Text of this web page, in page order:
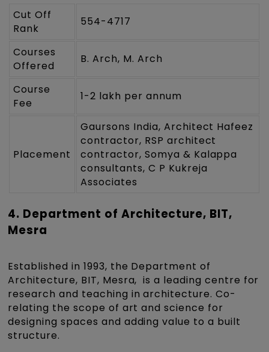
Cut Off
Rank
554-4717
Courses
Offered
B. Arch, M. Arch
Course
Fee
1-2 lakh per annum
Placement
Gaursons India, Architect Hafeez
contractor, RSP architect
contractor, Somya & Kalappa
consultants, C P Kukreja
Associates
4. Department of Architecture, BIT,
Mesra
Established in 1993, the Department of
Architecture, BIT, Mesra, is a leading centre for
research and teaching in architecture. Co-
relating the scope of art and science for
designing spaces and adding value to a built
structure.